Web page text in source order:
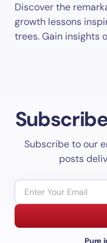
Discover the
growth lessons
trees. Gain insights
Subscribe to our
posts
Pure